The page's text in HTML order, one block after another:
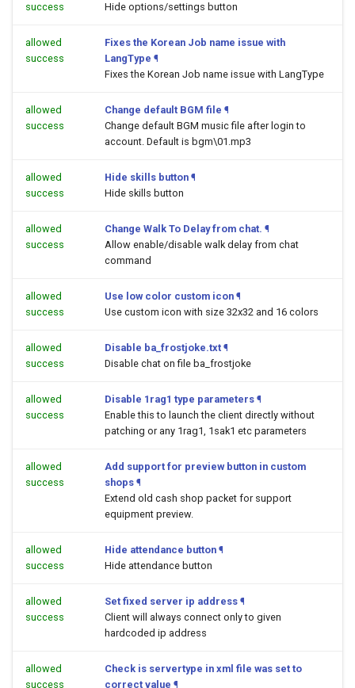
success
Hide options/settings button
allowed
success
Fixes the Korean Job name issue with
LangType ¶
Fixes the Korean Job name issue with LangType
allowed
success
Change default BGM file ¶
Change default BGM music file after login to
account. Default is bgm\01.mp3
allowed
success
Hide skills button ¶
Hide skills button
allowed
success
Change Walk To Delay from chat. ¶
Allow enable/disable walk delay from chat
command
allowed
success
Use low color custom icon ¶
Use custom icon with size 32x32 and 16 colors
allowed
success
Disable ba_frostjoke.txt ¶
Disable chat on file ba_frostjoke
allowed
success
Disable 1rag1 type parameters ¶
Enable this to launch the client directly without
patching or any 1rag1, 1sak1 etc parameters
allowed
success
Add support for preview button in custom
shops ¶
Extend old cash shop packet for support
equipment preview.
allowed
success
Hide attendance button ¶
Hide attendance button
allowed
success
Set fixed server ip address ¶
Client will always connect only to given
hardcoded ip address
allowed
success
Check is servertype in xml file was set to
correct value ¶